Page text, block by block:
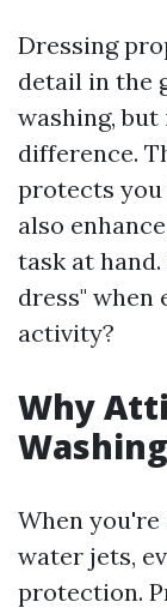
Dressing
detail in the
washing,
difference.
protects
also
task at
dress" when
activity?
Why
Washing
When
water jets,
protection.